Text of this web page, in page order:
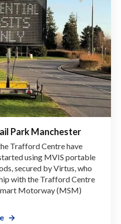
Park Manchester
Trafford Centre have
using MVIS portable
secured by Virtus, who
with the Trafford Centre